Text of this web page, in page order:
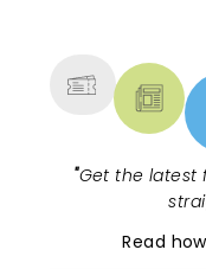
"Get the latest
Read